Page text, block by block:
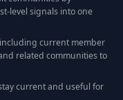
level signals into one
current member
related communities to
current and useful for